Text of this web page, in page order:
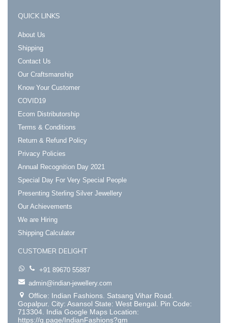
QUICK LINKS
About Us
Shipping
Contact Us
Our Craftsmanship
Know Your Customer
COVID19
Ecom Distributorship
Terms & Conditions
Return & Refund Policy
Privacy Policies
Annual Recognition Day 2021
Special Day For Very Special People
Presenting Sterling Silver Jewellery
Our Achievements
We are Hiring
Shipping Calculator
CUSTOMER DELIGHT
+91 89670 55887
admin@indian-jewellery.com
Office: Indian Fashions. Satsang Vihar Road.
Gopalpur. City: Asansol State: West Bengal. Pin Code:
713304. India Google Maps Location:
https://g.page/IndianFashions?gm